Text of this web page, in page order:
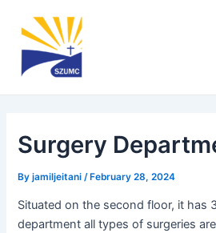
content
Surgery
Byjamiljeitani/ February 28, 2024
Situated on the second floor, it has
department all types of surgeries
navigation